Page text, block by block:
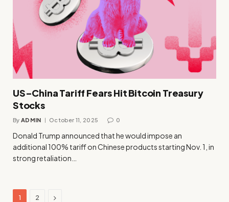
US–China Tariff Fears Hit Bitcoin Treasury
Stocks
By ADMIN October 11, 2025 0
Donald Trump announced that he would impose an
additional 100% tariff on Chinese products starting Nov. 1, in
strong retaliation…
1 2 Next